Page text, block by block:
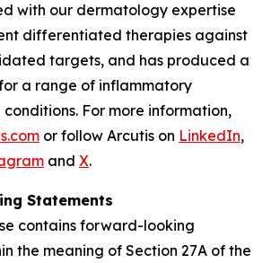
with our dermatology expertise
differentiated therapies against
targets, and has produced a
a range of inflammatory
For more information,
or follow Arcutis on LinkedIn,
and X.
Statements
contains forward-looking
the meaning of Section 27A of the